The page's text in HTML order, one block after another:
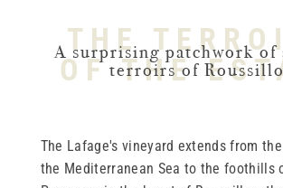
THE
OF THE
A surprising patchwork of
terroirs of
The Lafage's vineyard extends from
the Mediterranean Sea to the foothills